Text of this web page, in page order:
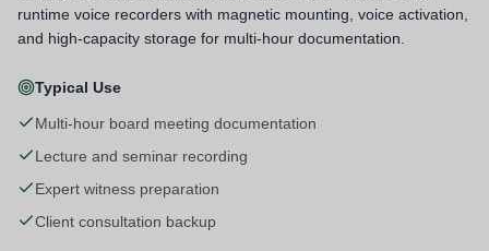
runtime voice recorders with magnetic mounting, voice activation,
and high-capacity storage for multi-hour documentation.
Typical Use
Multi-hour board meeting documentation
Lecture and seminar recording
Expert witness preparation
Client consultation backup